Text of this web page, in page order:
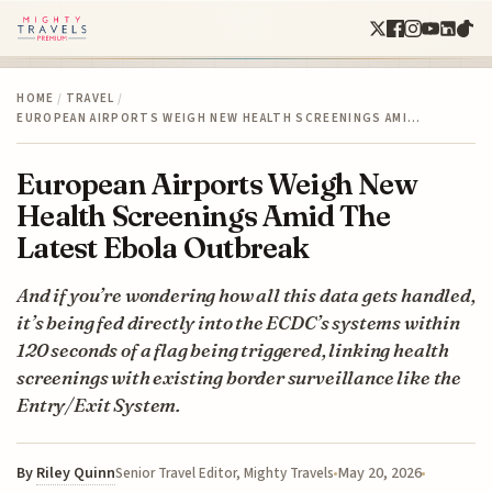
HOME / TRAVEL /
EUROPEAN AIRPORTS WEIGH NEW HEALTH SCREENINGS AMI…
European Airports Weigh New
Health Screenings Amid The
Latest Ebola Outbreak
And if you’re wondering how all this data gets handled,
it’s being fed directly into the ECDC’s systems within
120 seconds of a flag being triggered, linking health
screenings with existing border surveillance like the
Entry/Exit System.
By Riley QuinnSenior Travel Editor, Mighty Travels May 20, 2026